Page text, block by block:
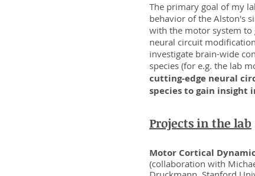
The primary goal of my
behavior of the Alston's
with the motor system to
neural circuit
investigate brain-wide
species (for e.g. the lab
cutting-edge neural
species to gain
Projects in the lab
Motor Cortical
(collaboration with